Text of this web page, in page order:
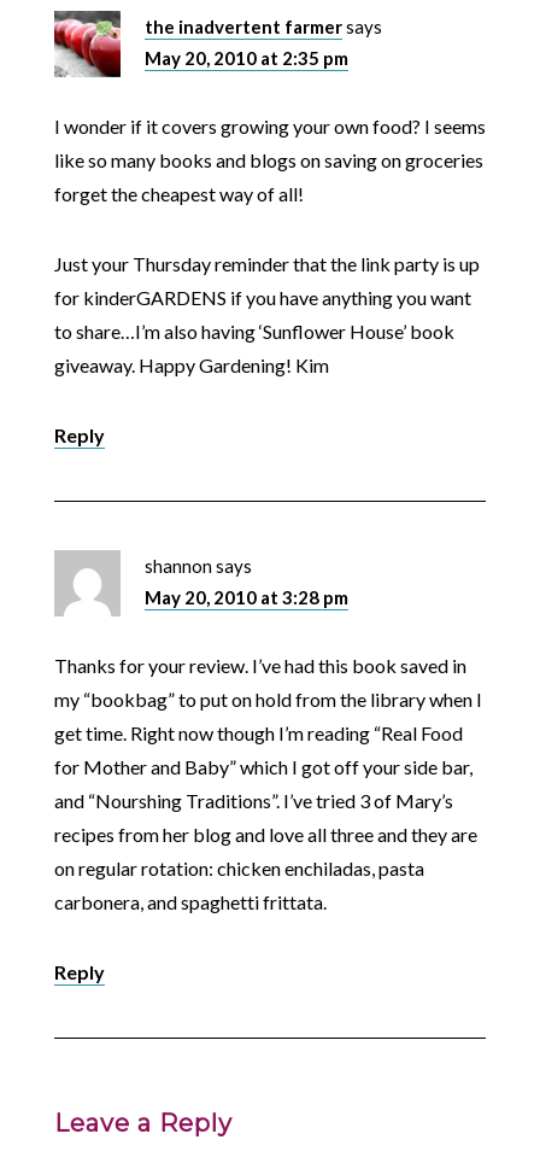
the inadvertent farmersays
May 20, 2010 at 2:35 pm
I wonder if it covers growing your own food? I seems
like so many books and blogs on saving on groceries
forget the cheapest way of all!
Just your Thursday reminder that the link party is up
for kinderGARDENS if you have anything you want
to share…I’m also having ‘Sunflower House’ book
giveaway. Happy Gardening! Kim
Reply
shannonsays
May 20, 2010 at 3:28 pm
Thanks for your review. I’ve had this book saved in
my “bookbag” to put on hold from the library when I
get time. Right now though I’m reading “Real Food
for Mother and Baby” which I got off your side bar,
and “Nourshing Traditions”. I’ve tried 3 of Mary’s
recipes from her blog and love all three and they are
on regular rotation: chicken enchiladas, pasta
carbonera, and spaghetti frittata.
Reply
Leave a Reply